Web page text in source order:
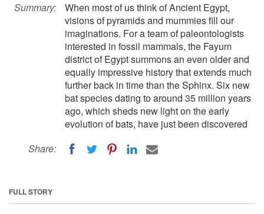
Summary:
When most of us think of Ancient Egypt,
visions of pyramids and mummies fill our
imaginations. For a team of paleontologists
interested in fossil mammals, the Fayum
district of Egypt summons an even older and
equally impressive history that extends much
further back in time than the Sphinx. Six new
bat species dating to around 35 million years
ago, which sheds new light on the early
evolution of bats, have just been discovered
Share:
FULL STORY